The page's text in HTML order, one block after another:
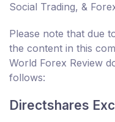
Social Trading, &
Please note that due
the content in this
World Forex Review
follows:
Directshares